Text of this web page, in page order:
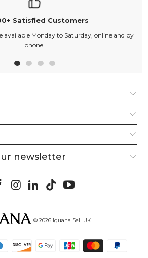
Satisfied Customers
available Monday to Saturday, online and by
phone.
newsletter
© 2026 Iguana Sell UK